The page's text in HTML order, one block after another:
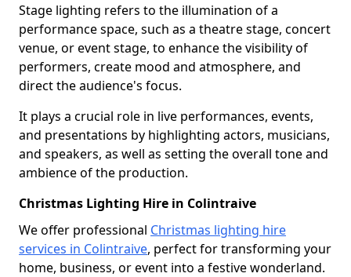
Stage lighting refers to the illumination of a
performance space, such as a theatre stage, concert
venue, or event stage, to enhance the visibility of
performers, create mood and atmosphere, and
direct the audience's focus.
It plays a crucial role in live performances, events,
and presentations by highlighting actors, musicians,
and speakers, as well as setting the overall tone and
ambience of the production.
Christmas Lighting Hire in Colintraive
We offer professional Christmas lighting hire
services in Colintraive, perfect for transforming your
home, business, or event into a festive wonderland.